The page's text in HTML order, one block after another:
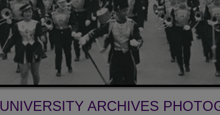
UNIVERSITY ARCHIVES